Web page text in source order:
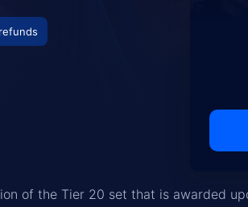
of the Tier 20 set that is awarded